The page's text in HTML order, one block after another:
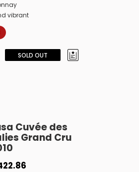
vibrant
SOLD OUT
Cuvée des
Grand Cru